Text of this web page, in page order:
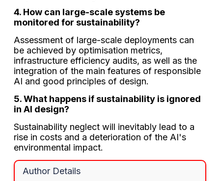
4. How can large-scale systems be
monitored for sustainability?
Assessment of large-scale deployments can
be achieved by optimisation metrics,
infrastructure efficiency audits, as well as the
integration of the main features of responsible
AI and good principles of design.
5. What happens if sustainability is ignored
in AI design?
Sustainability neglect will inevitably lead to a
rise in costs and a deterioration of the AI's
environmental impact.
Author Details